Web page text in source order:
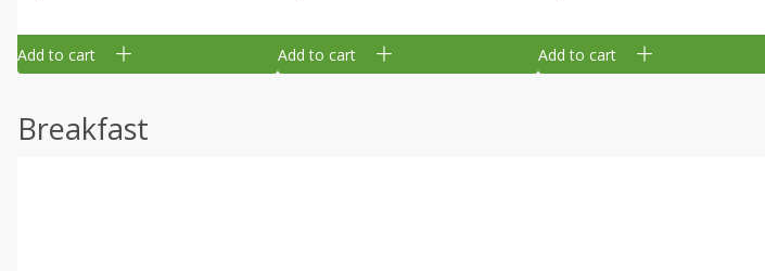
Add to cart Add to cart Add to cart
Breakfast